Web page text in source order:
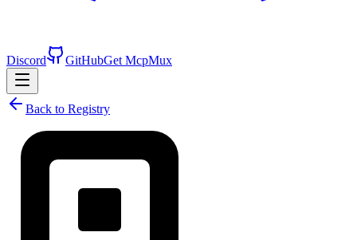
Discord GitHubGet McpMux
Back to Registry